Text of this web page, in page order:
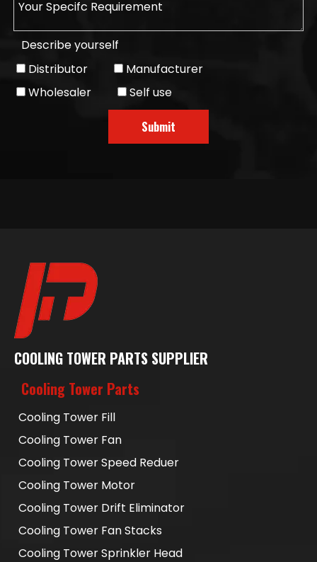
Describe yourself
Distributor
Manufacturer
Wholesaler
Self use
Submit
COOLING TOWER PARTS SUPPLIER
Cooling Tower Parts
Cooling Tower Fill
Cooling Tower Fan
Cooling Tower Speed Reduer
Cooling Tower Motor
Cooling Tower Drift Eliminator
Cooling Tower Fan Stacks
Cooling Tower Sprinkler Head